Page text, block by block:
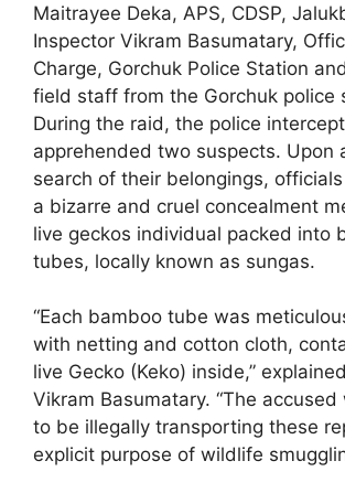
Maitrayee Deka, APS, CDSP,
Inspector Vikram Basumatary,
Charge, Gorchuk Police Station
field staff from the Gorchuk police
During the raid, the police
apprehended two suspects. Upon
search of their belongings,
a bizarre and cruel concealment
live geckos individual packed into
tubes, locally known as sungas.
“Each bamboo tube was
with netting and cotton cloth,
live Gecko (Keko) inside,”
Vikram Basumatary. “The
to be illegally transporting these
explicit purpose of wildlife